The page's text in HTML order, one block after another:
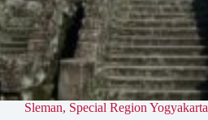
Sleman, Special Region Yogyakarta